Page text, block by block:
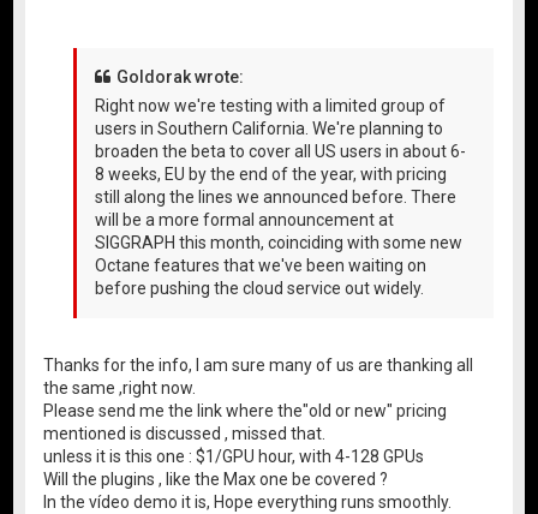
Goldorak wrote:
Right now we're testing with a limited group of
users in Southern California. We're planning to
broaden the beta to cover all US users in about 6-
8 weeks, EU by the end of the year, with pricing
still along the lines we announced before. There
will be a more formal announcement at
SIGGRAPH this month, coinciding with some new
Octane features that we've been waiting on
before pushing the cloud service out widely.
Thanks for the info, I am sure many of us are thanking all
the same ,right now.
Please send me the link where the"old or new" pricing
mentioned is discussed , missed that.
unless it is this one : $1/GPU hour, with 4-128 GPUs
Will the plugins , like the Max one be covered ?
In the vídeo demo it is, Hope everything runs smoothly.